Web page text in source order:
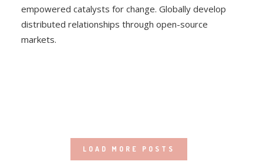
empowered catalysts for change. Globally develop
distributed relationships through open-source
markets.
LOAD MORE POSTS